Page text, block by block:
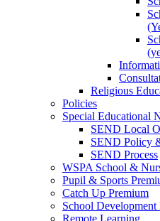
Religious
Policies
Special Educational
SEND Local
SEND Policy
SEND Process
WSPA School &
Pupil & Sports
Catch Up Premium
School Development
Remote Learning